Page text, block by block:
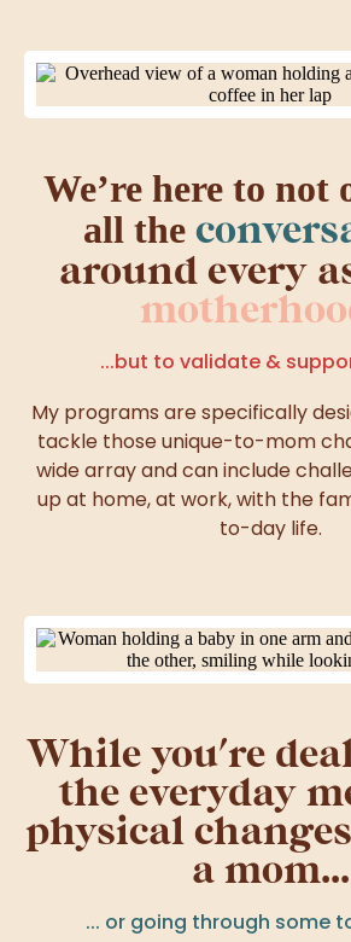
We’re here to not
all the
around every
...but to validate &
My programs are specifically
tackle those unique-to-mom
wide array and can include
up at home, at work, with the
to-day life.
While you're
the everyday
physical
a mom...
... or going through some